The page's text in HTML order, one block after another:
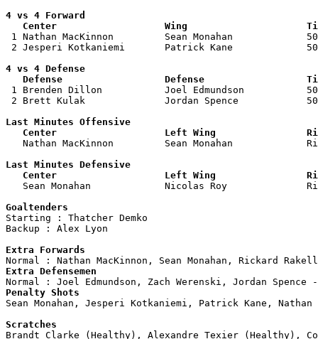
4 vs 4 Forward
Center                   Wing
1 Nathan MacKinnon         Sean Monahan
2 Jesperi Kotkaniemi       Patrick Kane
4 vs 4 Defense
Defense                  Defense
1 Brenden Dillon           Joel Edmundson
2 Brett Kulak              Jordan Spence
Last Minutes Offensive
Center                   Left Wing
Nathan MacKinnon         Sean Monahan
Last Minutes Defensive
Center                   Left Wing
Sean Monahan             Nicolas Roy
Goaltenders
Starting : Thatcher Demko
Backup : Alex Lyon
Extra Forwards
Extra Defensemen
Penalty Shots
Sean Monahan, Jesperi Kotkaniemi, Patrick Kane, Nathan
Scratches